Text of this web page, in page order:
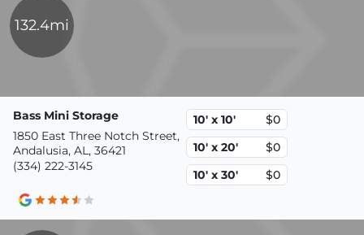
132.4mi
Bass Mini Storage
1850 East Three Notch Street,
Andalusia, AL, 36421
(334) 222-3145
10' x 10'
$0
10' x 20'
$0
10' x 30'
$0